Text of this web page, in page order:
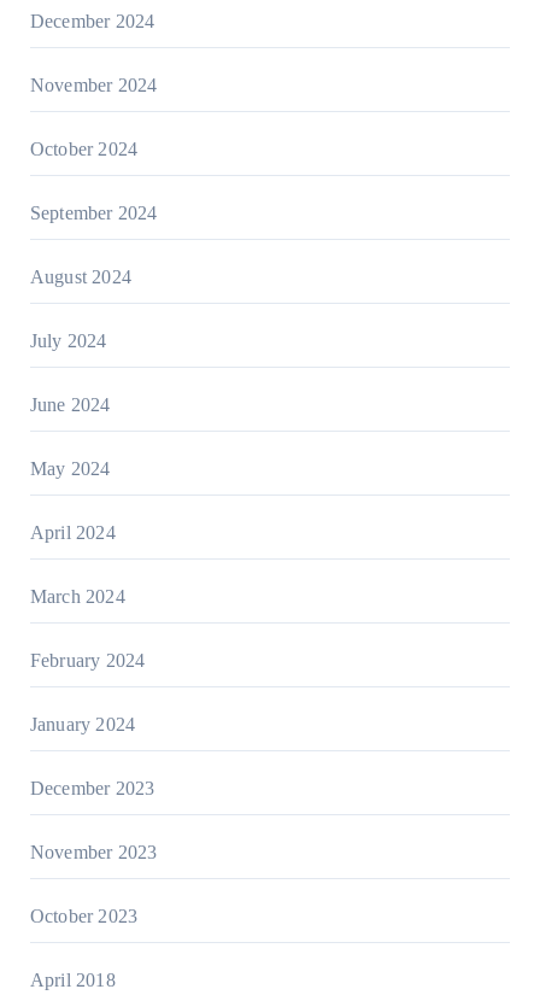
December 2024
November 2024
October 2024
September 2024
August 2024
July 2024
June 2024
May 2024
April 2024
March 2024
February 2024
January 2024
December 2023
November 2023
October 2023
April 2018